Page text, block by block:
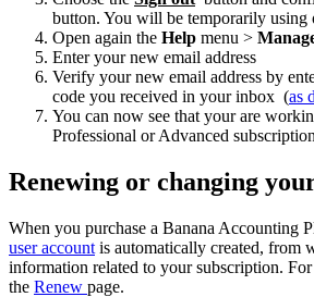
button. You will be temporarily using
Open again the Help menu >
Enter your new email address
Verify your new email address by
code you received in your inbox (as
You can now see that your are
Professional or Advanced
Renewing or changing
When you purchase a Banana Accounting
user account is automatically created, from
information related to your subscription.
the Renew page.